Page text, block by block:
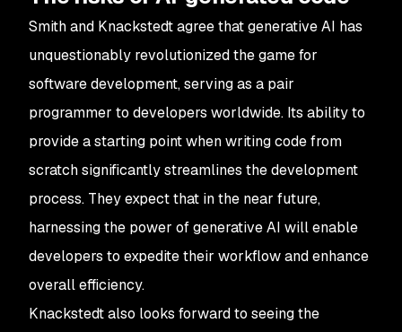
Smith and Knackstedt agree that generative AI has
unquestionably revolutionized the game for
software development, serving as a pair
programmer to developers worldwide. Its ability to
provide a starting point when writing code from
scratch significantly streamlines the development
process. They expect that in the near future,
harnessing the power of generative AI will enable
developers to expedite their workflow and enhance
overall efficiency.
Knackstedt also looks forward to seeing the